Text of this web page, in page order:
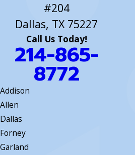
#204
Dallas, TX 75227
Call Us Today!
214-865-
8772
Addison
Allen
Dallas
Forney
Garland